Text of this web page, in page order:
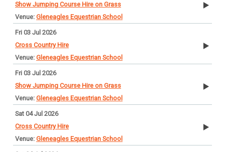
Show Jumping Course Hire on Grass
Gleneagles Equestrian School
Fri 03 Jul 2026
Cross Country Hire
Gleneagles Equestrian School
Fri 03 Jul 2026
Show Jumping Course Hire on Grass
Gleneagles Equestrian School
Sat 04 Jul 2026
Cross Country Hire
Gleneagles Equestrian School